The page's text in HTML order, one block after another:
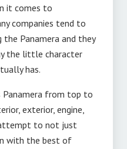
it comes to
companies tend to
Panamera and they
the little character
has.
Panamera from top to
exterior, engine,
attempt to not just
with the best of